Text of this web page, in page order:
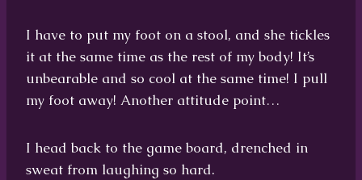
I have to put my foot on a stool, and she tickles
it at the same time as the rest of my body! It’s
unbearable and so cool at the same time! I pull
my foot away! Another attitude point…
I head back to the game board, drenched in
sweat from laughing so hard.